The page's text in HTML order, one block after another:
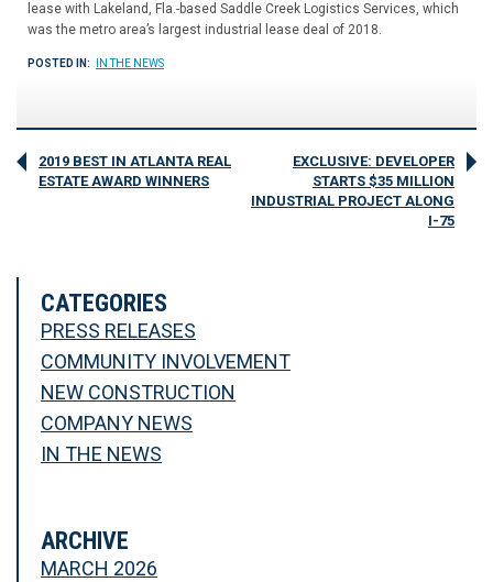
lease with Lakeland, Fla.-based Saddle Creek Logistics Services, which
was the metro area’s largest industrial lease deal of 2018.
POSTED IN: IN THE NEWS
EXCLUSIVE: DEVELOPER
STARTS $35 MILLION
INDUSTRIAL PROJECT ALONG
I-75
2019 BEST IN ATLANTA REAL
ESTATE AWARD WINNERS
CATEGORIES
PRESS RELEASES
COMMUNITY INVOLVEMENT
NEW CONSTRUCTION
COMPANY NEWS
IN THE NEWS
ARCHIVE
MARCH 2026